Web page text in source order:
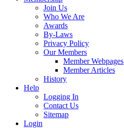
Join Us
Who We Are
Awards
By-Laws
Privacy Policy
Our Members
Member Webpages
Member Articles
History
Help
Logging In
Contact Us
Sitemap
Login